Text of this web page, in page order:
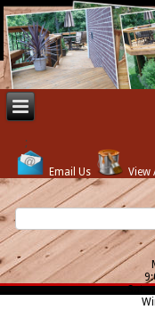
Email Us View
Sat. -